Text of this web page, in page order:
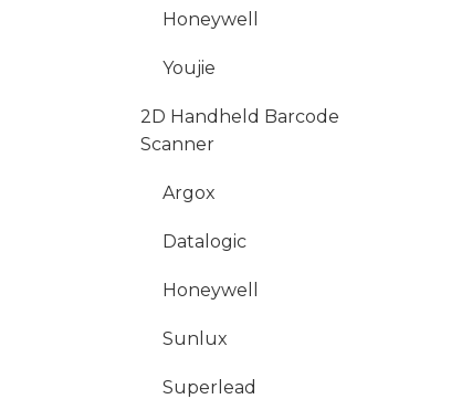
Honeywell
Youjie
2D Handheld Barcode
Scanner
Argox
Datalogic
Honeywell
Sunlux
Superlead